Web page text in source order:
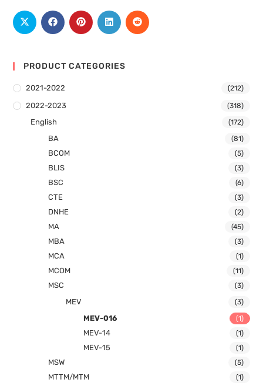
PRODUCT CATEGORIES
2021-2022 (212)
2022-2023 (318)
English (172)
BA (81)
BCOM (5)
BLIS (3)
BSC (6)
CTE (3)
DNHE (2)
MA (45)
MBA (3)
MCA (1)
MCOM (11)
MSC (3)
MEV (3)
MEV-016 (1)
MEV-14 (1)
MEV-15 (1)
MSW (5)
MTTM/MTM (1)